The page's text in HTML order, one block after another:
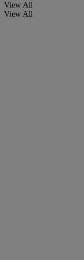
View All
View All